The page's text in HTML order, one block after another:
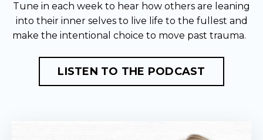
Tune in each week to hear how others are leaning
into their inner selves to live life to the fullest and
make the intentional choice to move past trauma.
LISTEN TO THE PODCAST